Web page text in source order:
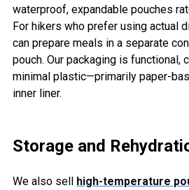
waterproof, expandable pouches
For hikers who prefer using actual
can prepare meals in a separate
pouch. Our packaging is functional,
minimal plastic—primarily paper-
inner liner.
Storage and
We also sell high-temperature